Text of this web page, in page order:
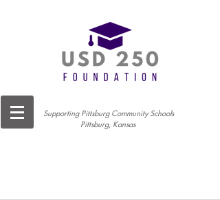
Supporting Pittsburg Community Schools
Pittsburg, Kansas